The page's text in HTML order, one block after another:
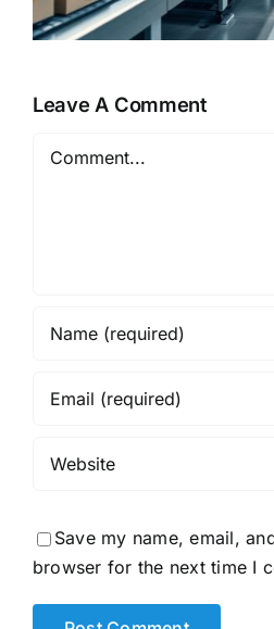
Leave A Comment
Save my name, email,
browser for the next time I